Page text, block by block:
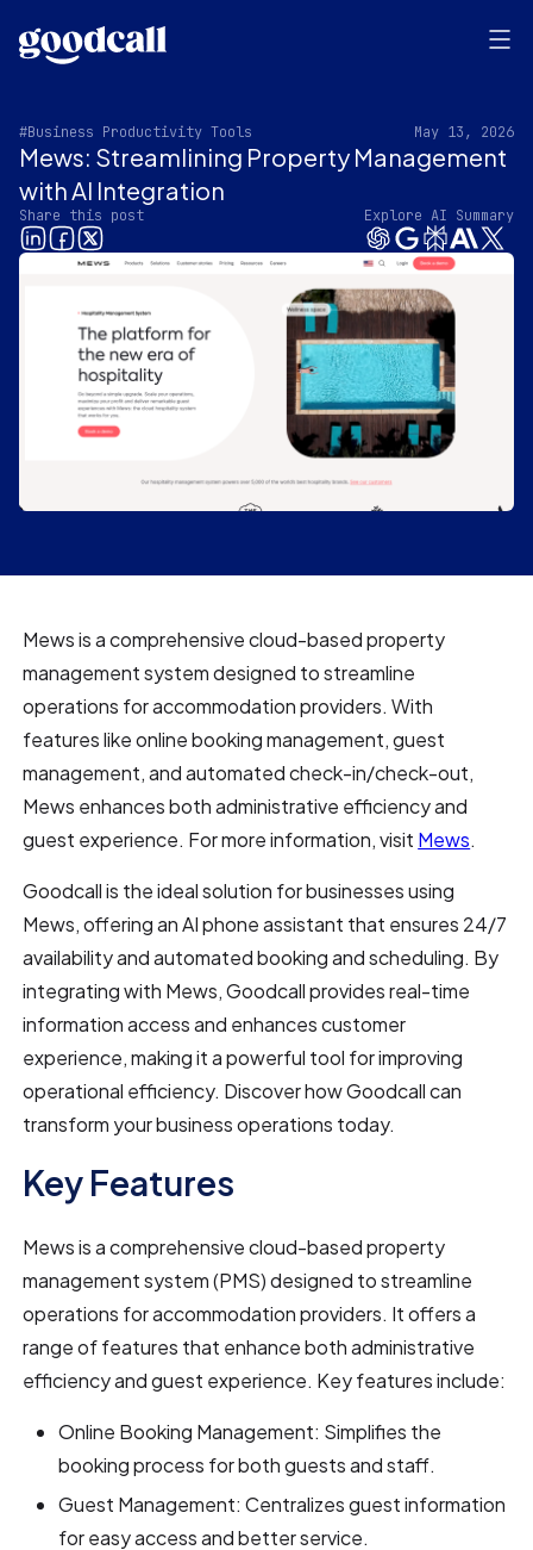
#Business Productivity Tools May 13, 2026
Mews: Streamlining Property Management
with AI Integration
Share this post Explore AI Summary
Mews is a comprehensive cloud-based property
management system designed to streamline
operations for accommodation providers. With
features like online booking management, guest
management, and automated check-in/check-out,
Mews enhances both administrative efficiency and
guest experience. For more information, visit Mews.
Goodcall is the ideal solution for businesses using
Mews, offering an AI phone assistant that ensures 24/7
availability and automated booking and scheduling. By
integrating with Mews, Goodcall provides real-time
information access and enhances customer
experience, making it a powerful tool for improving
operational efficiency. Discover how Goodcall can
transform your business operations today.
Key Features
Mews is a comprehensive cloud-based property
management system (PMS) designed to streamline
operations for accommodation providers. It offers a
range of features that enhance both administrative
efficiency and guest experience. Key features include:
Online Booking Management: Simplifies the
booking process for both guests and staff.
Guest Management: Centralizes guest information
for easy access and better service.